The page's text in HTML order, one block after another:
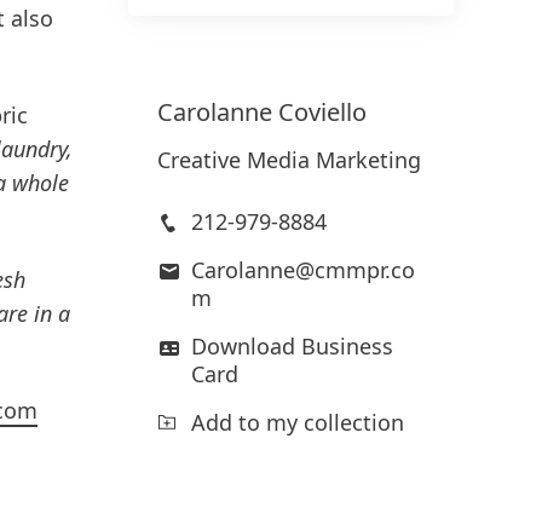
also
whole
in a
Carolanne Coviello
Creative Media Marketing
212-979-8884
Carolanne@cmmpr.co
m
Download Business
Card
Add to my collection